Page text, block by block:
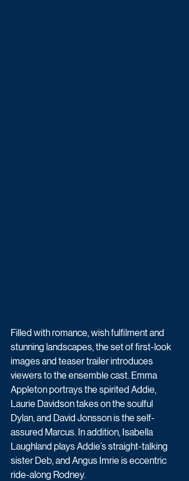
Filled with romance, wish fulfilment and
stunning landscapes, the set of first-look
images and teaser trailer introduces
viewers to the ensemble cast. Emma
Appleton portrays the spirited Addie,
Laurie Davidson takes on the soulful
Dylan, and David Jonsson is the self-
assured Marcus. In addition, Isabella
Laughland plays Addie’s straight-talking
sister Deb, and Angus Imrie is eccentric
ride-along Rodney.